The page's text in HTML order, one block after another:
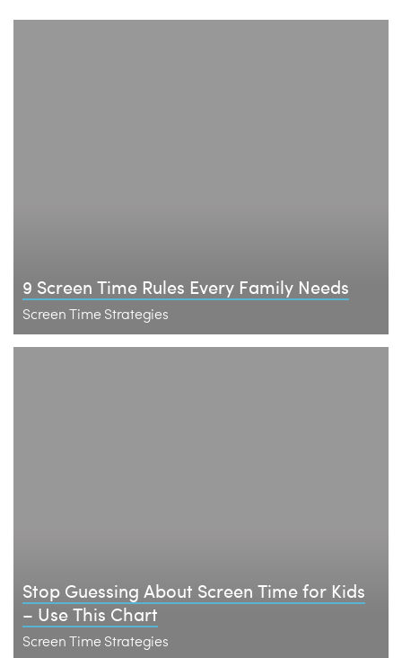
9 Screen Time Rules Every Family Needs
Screen Time Strategies
Stop Guessing About Screen Time for Kids
– Use This Chart
Screen Time Strategies